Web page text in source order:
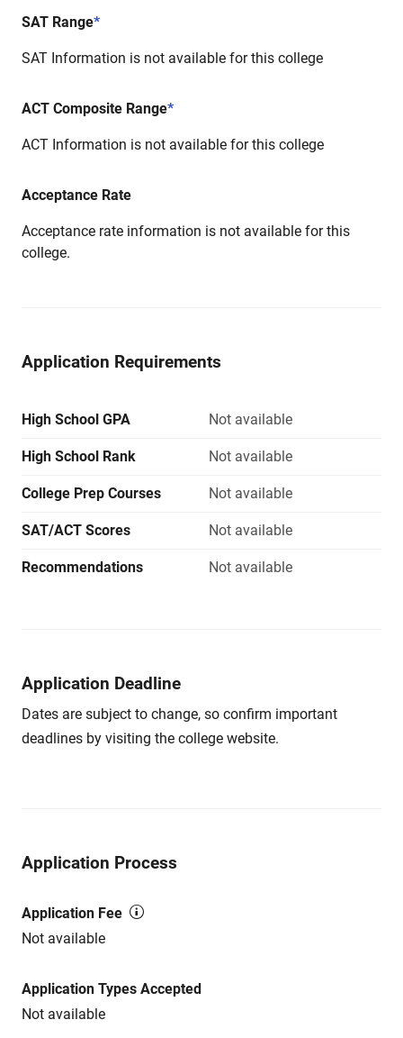
SAT Range*
SAT Information is not available for this college
ACT Composite Range*
ACT Information is not available for this college
Acceptance Rate
Acceptance rate information is not available for this
college.
Application Requirements
High School GPA Not available
High School Rank Not available
College Prep Courses Not available
SAT/ACT Scores Not available
Recommendations Not available
Application Deadline
Dates are subject to change, so confirm important
deadlines by visiting the college website.
Application Process
Application Fee
Not available
Application Types Accepted
Not available